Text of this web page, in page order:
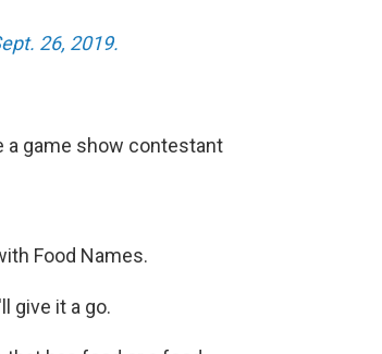
26, 2019.
a game show contestant
Food Names.
give it a go.